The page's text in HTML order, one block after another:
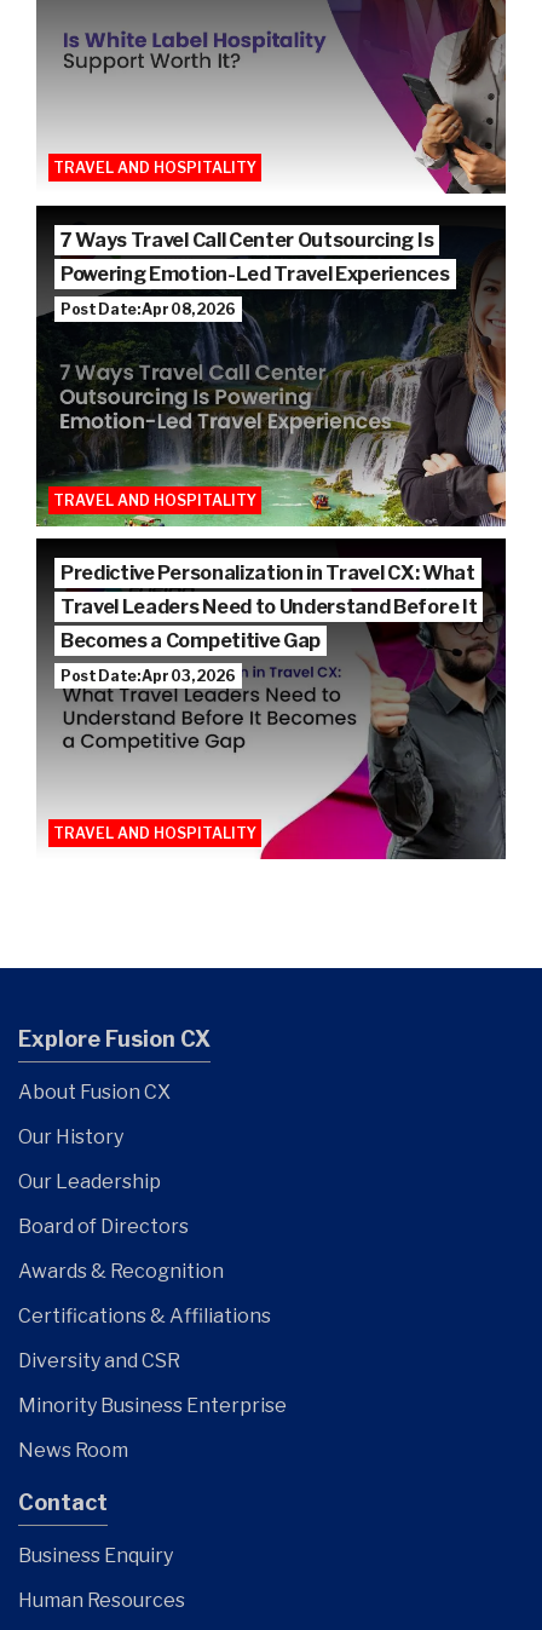
TRAVEL AND HOSPITALITY
7 Ways Travel Call Center Outsourcing Is
Powering Emotion-Led Travel Experiences
Post Date: Apr 08, 2026
TRAVEL AND HOSPITALITY
Predictive Personalization in Travel CX: What
Travel Leaders Need to Understand Before It
Becomes a Competitive Gap
Post Date: Apr 03, 2026
TRAVEL AND HOSPITALITY
Explore Fusion CX
About Fusion CX
Our History
Our Leadership
Board of Directors
Awards & Recognition
Certifications & Affiliations
Diversity and CSR
Minority Business Enterprise
News Room
Contact
Business Enquiry
Human Resources